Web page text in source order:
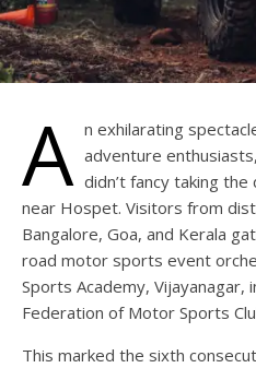
A n exhilarating
adventure
didn’t fancy taking
near Hospet. Visitors from
Bangalore, Goa, and Kerala
road motor sports event
Sports Academy, Vijayanagar,
Federation of Motor Sports
This marked the sixth